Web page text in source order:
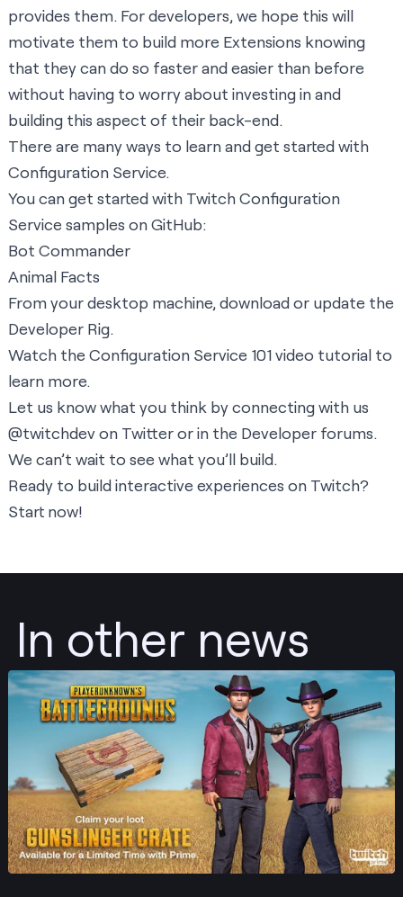
provides them. For developers, we hope this will
motivate them to build more Extensions knowing
that they can do so faster and easier than before
without having to worry about investing in and
building this aspect of their back-end.
There are many ways to learn and get started with
Configuration Service.
You can get started with Twitch Configuration
Service samples on GitHub:
Bot Commander
Animal Facts
From your desktop machine, download or update the
Developer Rig.
Watch the Configuration Service 101video tutorial to
learn more.
Let us know what you think by connecting with us
@twitchdevon Twitter or in the Developer forums.
We can’t wait to see what you’ll build.
Ready to build interactive experiences on Twitch?
Start now!
In other news
Post